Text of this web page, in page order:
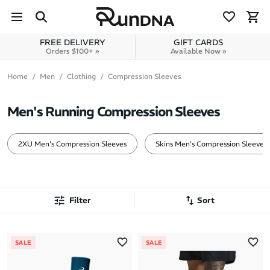
Skip to content
FREE DELIVERY
Orders $100+ »
GIFT CARDS
Available Now »
Home Men Clothing Compression Sleeves
Men's Running Compression Sleeves
2XU Men's Compression Sleeves Skins Men's Compression Sleeves
Filter Sort
Latest Arrivals
SALE SALE